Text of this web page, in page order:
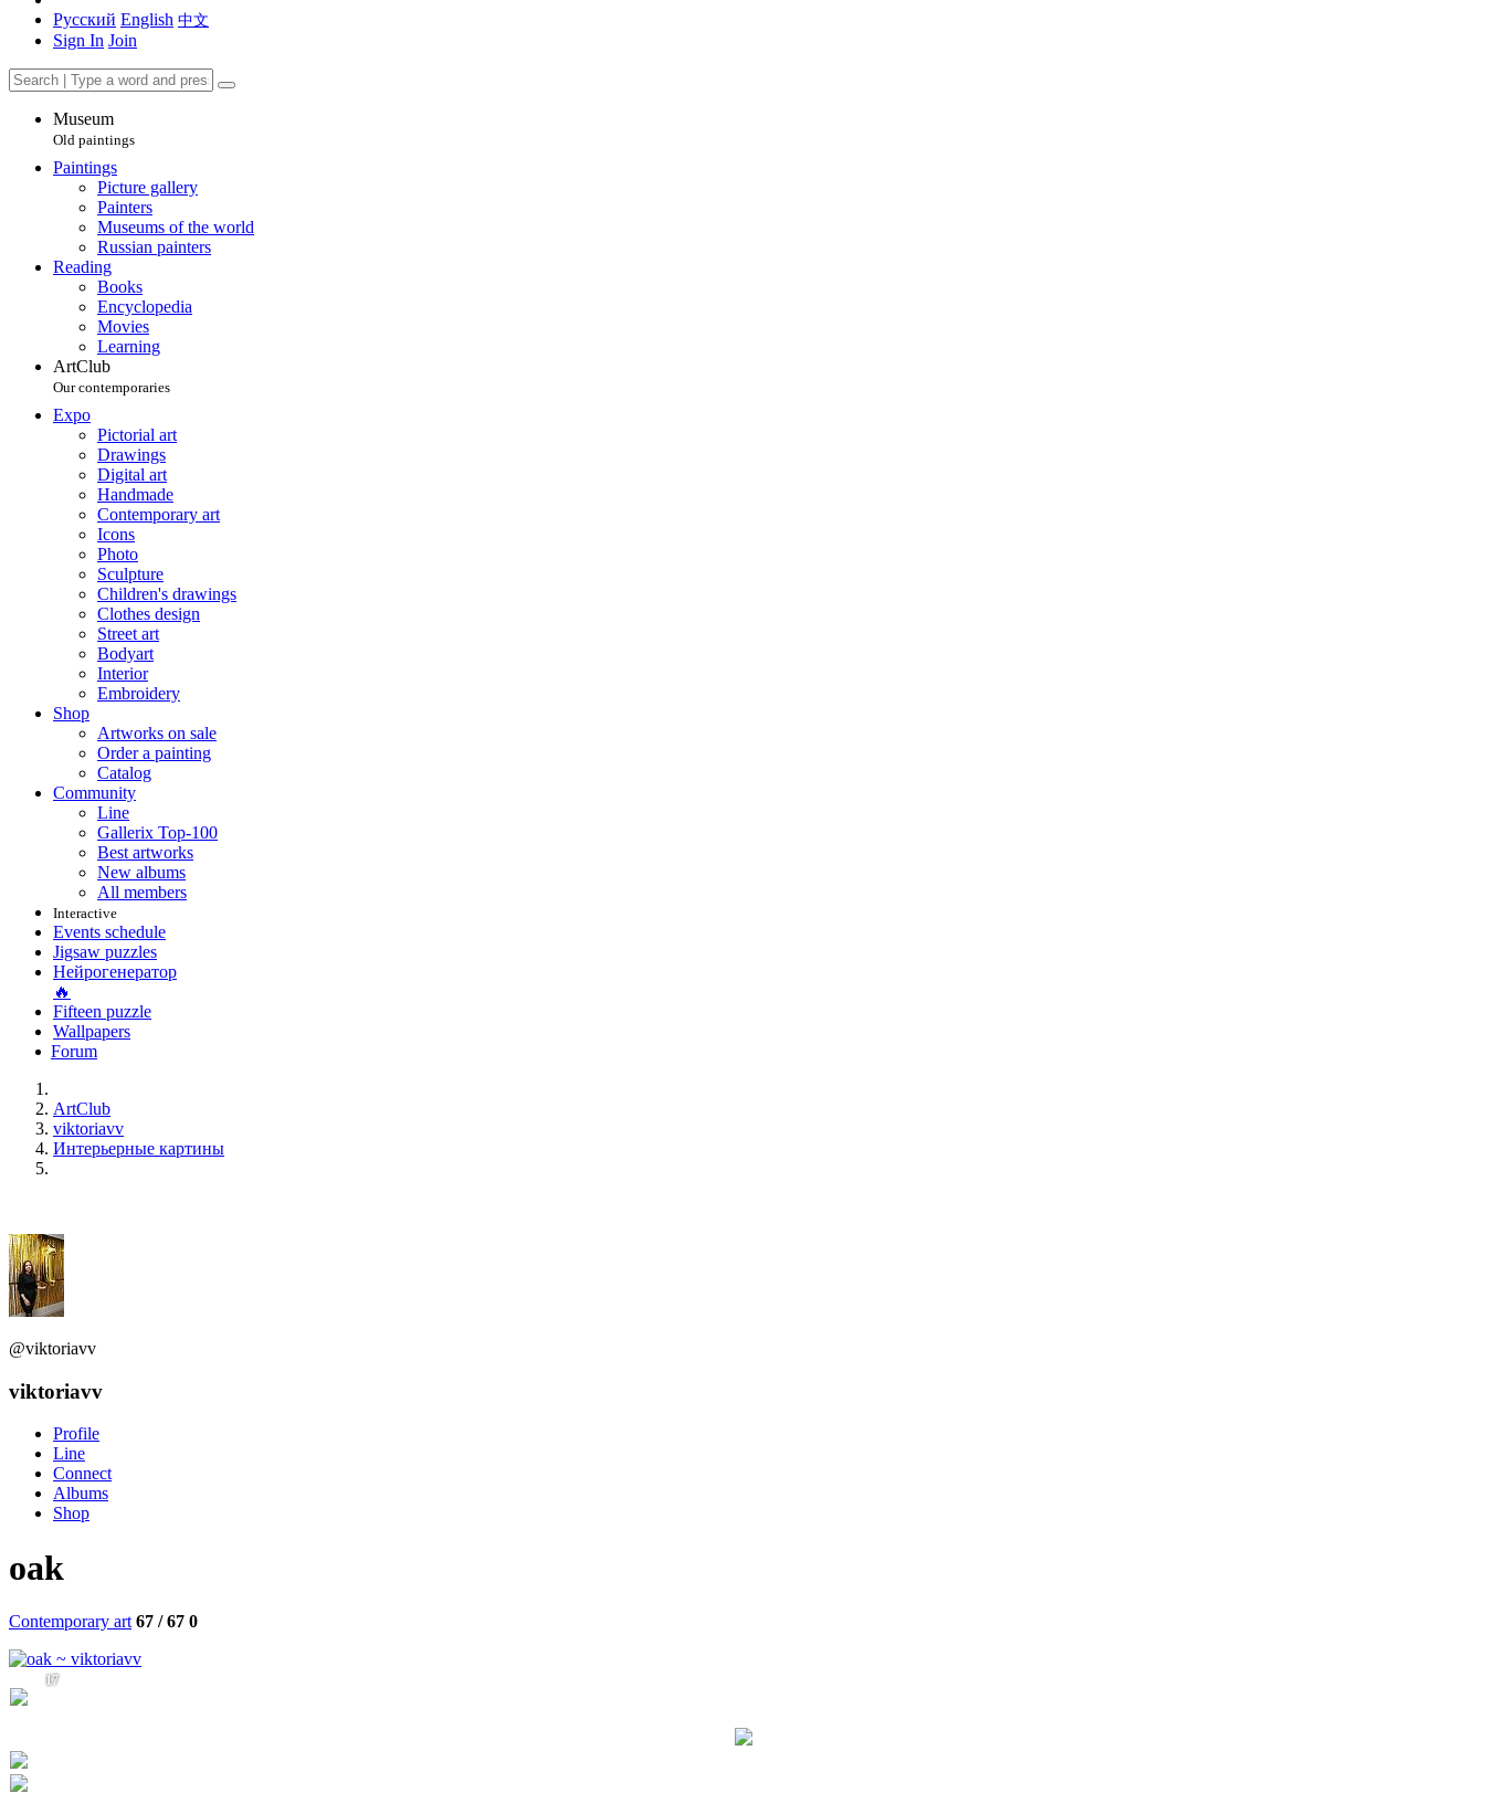
Русский English 中文
Sign In Join
Museum
Old paintings
Paintings
Picture gallery
Painters
Museums of the world
Russian painters
Reading
Books
Encyclopedia
Movies
Learning
ArtClub
Our contemporaries
Expo
Pictorial art
Drawings
Digital art
Handmade
Contemporary art
Icons
Photo
Sculpture
Children's drawings
Clothes design
Street art
Bodyart
Interior
Embroidery
Shop
Artworks on sale
Order a painting
Catalog
Community
Line
Gallerix Top-100
Best artworks
New albums
All members
Interactive
Events schedule
Jigsaw puzzles
Нейрогенератор
🔥
Fifteen puzzle
Wallpapers
Forum
ArtClub
viktoriavv
Интерьерные картины
@viktoriavv
viktoriavv
Profile
Line
Connect
Albums
Shop
oak
Contemporary art 67 / 67 0
17